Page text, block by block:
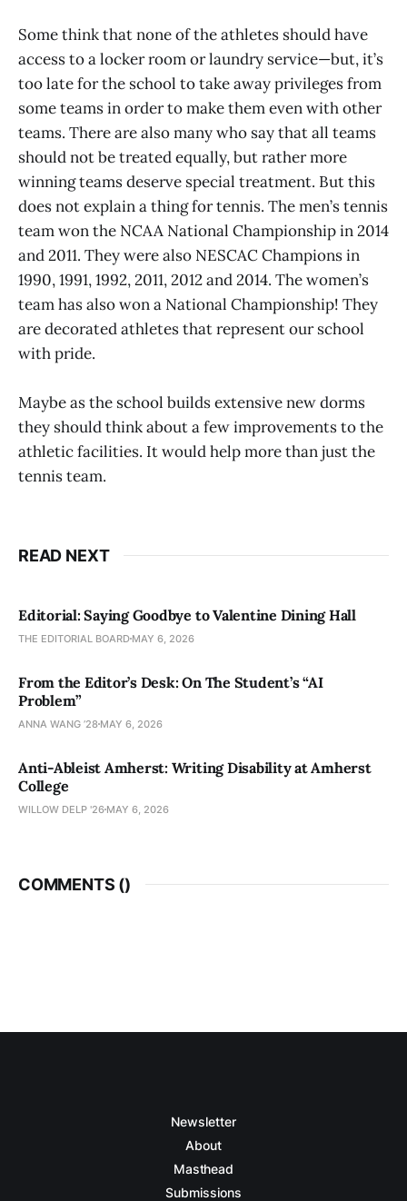
Some think that none of the athletes should have
access to a locker room or laundry service—but, it’s
too late for the school to take away privileges from
some teams in order to make them even with other
teams. There are also many who say that all teams
should not be treated equally, but rather more
winning teams deserve special treatment. But this
does not explain a thing for tennis. The men’s tennis
team won the NCAA National Championship in 2014
and 2011. They were also NESCAC Champions in
1990, 1991, 1992, 2011, 2012 and 2014. The women’s
team has also won a National Championship! They
are decorated athletes that represent our school
with pride.
Maybe as the school builds extensive new dorms
they should think about a few improvements to the
athletic facilities. It would help more than just the
tennis team.
READ NEXT
Editorial: Saying Goodbye to Valentine Dining Hall
THE EDITORIAL BOARD MAY 6, 2026
From the Editor’s Desk: On The Student’s “AI
Problem”
ANNA WANG ’28 MAY 6, 2026
Anti-Ableist Amherst: Writing Disability at Amherst
College
WILLOW DELP '26 MAY 6, 2026
COMMENTS ()
Newsletter
About
Masthead
Submissions